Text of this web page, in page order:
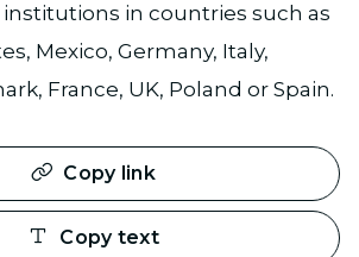
in countries such as
Mexico, Germany, Italy,
France, UK, Poland or Spain.
Copy link
Copy text